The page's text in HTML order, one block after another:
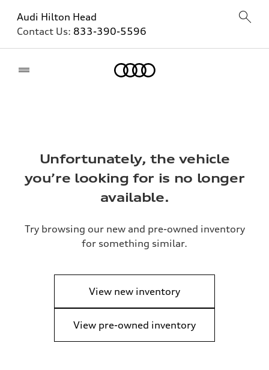
Audi Hilton Head
Contact Us: 833-390-5596
Unfortunately, the vehicle
you’re looking for is no longer
available.
Try browsing our new and pre-owned inventory
for something similar.
View new inventory
View pre-owned inventory